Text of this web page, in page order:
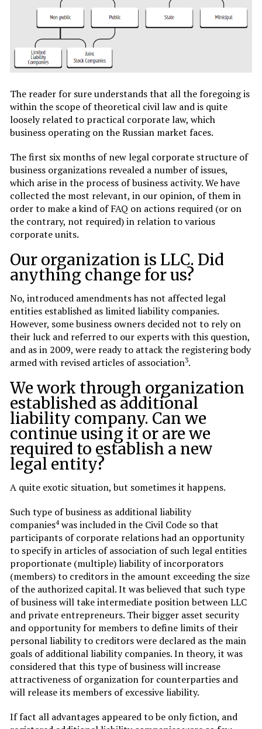
The reader for sure understands that all the foregoing is
within the scope of theoretical civil law and is quite
loosely related to practical corporate law, which
business operating on the Russian market faces.
The first six months of new legal corporate structure of
business organizations revealed a number of issues,
which arise in the process of business activity. We have
collected the most relevant, in our opinion, of them in
order to make a kind of FAQ on actions required (or on
the contrary, not required) in relation to various
corporate units.
Our organization is LLC. Did
anything change for us?
No, introduced amendments has not affected legal
entities established as limited liability companies.
However, some business owners decided not to rely on
their luck and referred to our experts with this question,
and as in 2009, were ready to attack the registering body
armed with revised articles of association3.
We work through organization
established as additional
liability company. Can we
continue using it or are we
required to establish a new
legal entity?
A quite exotic situation, but sometimes it happens.
Such type of business as additional liability
companies4was included in the Civil Code so that
participants of corporate relations had an opportunity
to specify in articles of association of such legal entities
proportionate (multiple) liability of incorporators
(members) to creditors in the amount exceeding the size
of the authorized capital. It was believed that such type
of business will take intermediate position between LLC
and private entrepreneurs. Their bigger asset security
and opportunity for members to define limits of their
personal liability to creditors were declared as the main
goals of additional liability companies. In theory, it was
considered that this type of business will increase
attractiveness of organization for counterparties and
will release its members of excessive liability.
If fact all advantages appeared to be only fiction, and